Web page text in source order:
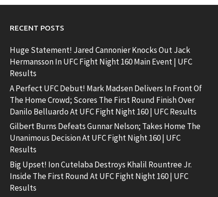
RECENT POSTS
Huge Statement! Jared Cannonier Knocks Out Jack
Hermansson In UFC Fight Night 160 Main Event | UFC
Results
A Perfect UFC Debut! Mark Madsen Delivers In Front Of
The Home Crowd; Scores The First Round Finish Over
Danilo Belluardo At UFC Fight Night 160 | UFC Results
Gilbert Burns Defeats Gunnar Nelson; Takes Home The
Unanimous Decision At UFC Fight Night 160 | UFC
Results
Big Upset! Ion Cutelaba Destroys Khalil Rountree Jr.
Inside The First Round At UFC Fight Night 160 | UFC
Results